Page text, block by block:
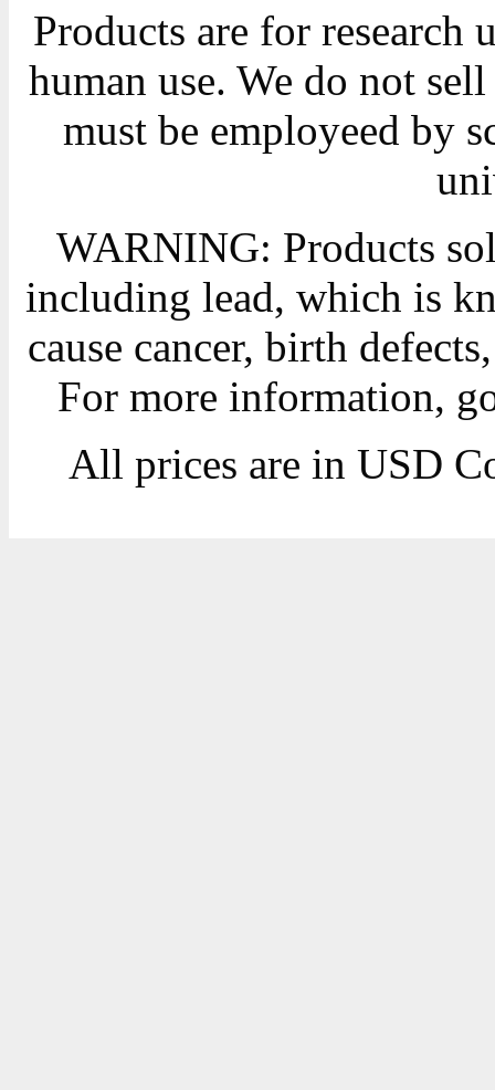
Products are for research
human use. We do not
must be employeed by
WARNING: Products
including lead, which is
cause cancer, birth
For more information,
All prices are in USD